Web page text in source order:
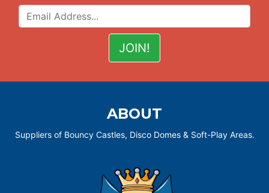
ABOUT
Suppliers of Bouncy Castles, Disco Domes & Soft-Play Areas.